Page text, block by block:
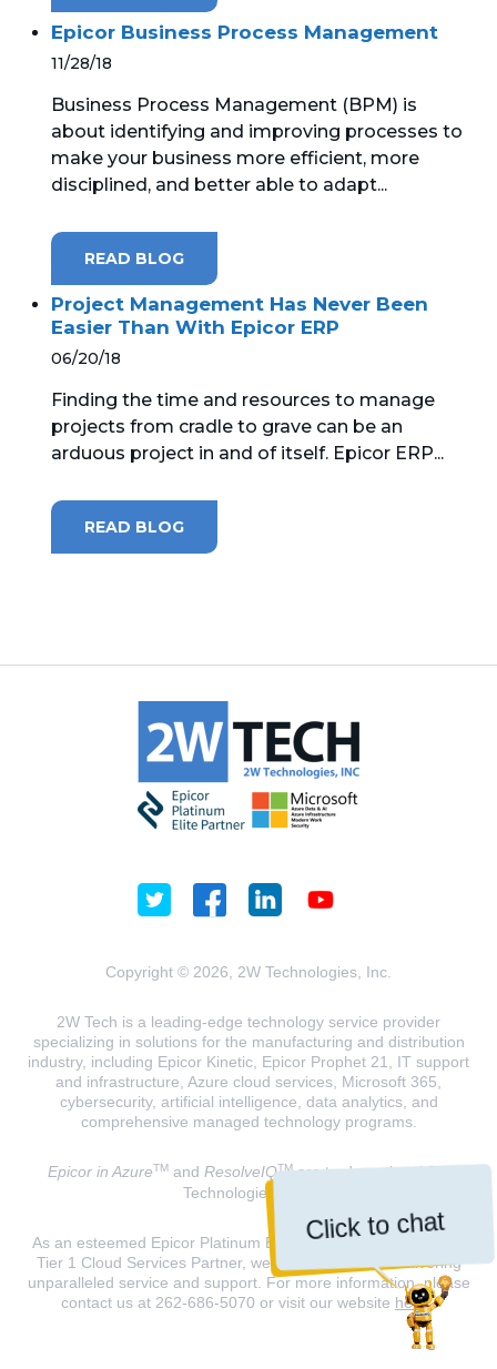
Click to chat
Epicor Business Process Management
11/28/18
Business Process Management (BPM) is
about identifying and improving processes to
make your business more efficient, more
disciplined, and better able to adapt...
READ BLOG
Project Management Has Never Been
Easier Than With Epicor ERP
06/20/18
Finding the time and resources to manage
projects from cradle to grave can be an
arduous project in and of itself. Epicor ERP...
READ BLOG
Copyright © 2026, 2W Technologies, Inc.
2W Tech is a leading-edge technology service provider
specializing in solutions for the manufacturing and distribution
industry, including Epicor Kinetic, Epicor Prophet 21, IT support
and infrastructure, Azure cloud services, Microsoft 365,
cybersecurity, artificial intelligence, data analytics, and
comprehensive managed technology programs.
Epicor in AzureTMand ResolveIQTMare trademarks of 2W
Technologies, INC.
As an esteemed Epicor Platinum Elite Partner and a Microsoft
Tier 1 Cloud Services Partner, we are dedicated to delivering
unparalleled service and support. For more information, please
contact us at 262-686-5070 or visit our website here.